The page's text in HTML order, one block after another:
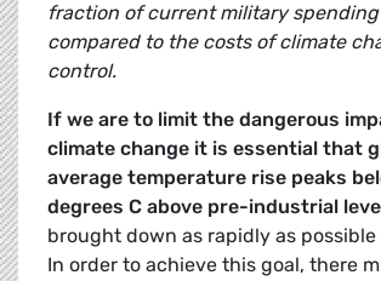
fraction of current military
compared to the costs of climate
control.
If we are to limit the dangerous
climate change it is essential that
average temperature rise peaks
degrees C above pre-industrial
brought down as rapidly as
In order to achieve this goal, there